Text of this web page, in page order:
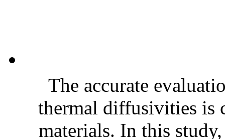
The accurate
thermal diffusivities is
materials. In this